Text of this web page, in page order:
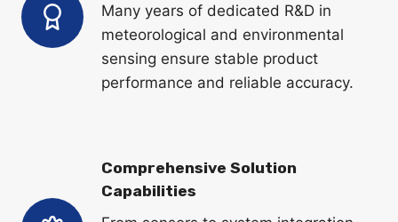
Many years of dedicated R&D in
meteorological and environmental
sensing ensure stable product
performance and reliable accuracy.
Comprehensive Solution
Capabilities